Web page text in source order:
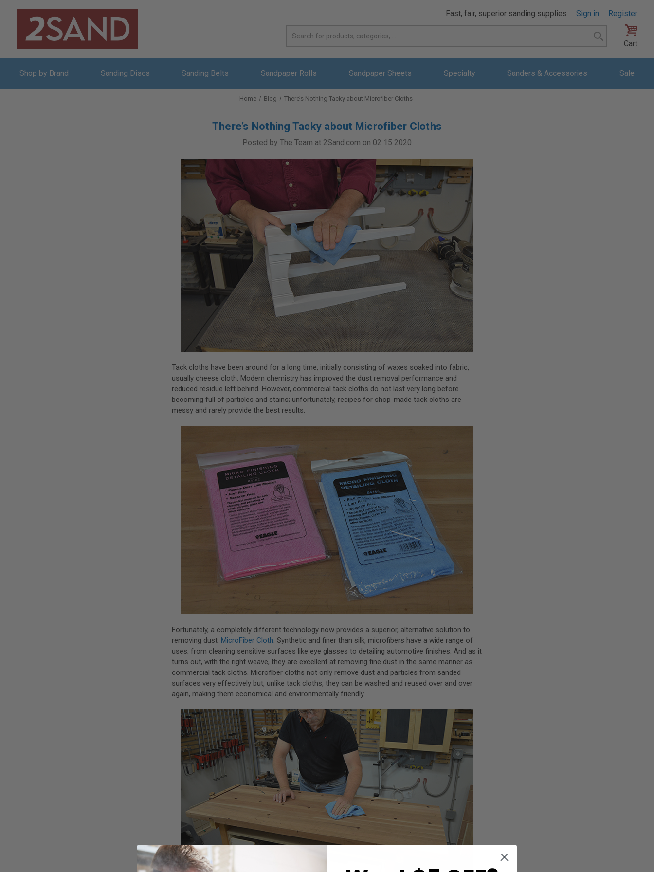
Fast, fair, superior sanding supplies Sign in
Register
Search
Cart
Shop by Brand Sanding Discs Sanding Belts Sandpaper Rolls Sandpaper Sheets Specialty Sanders & Accessories Sale
Home Blog There’s Nothing Tacky about Microfiber Cloths
There’s Nothing Tacky about Microfiber Cloths
Posted by The Team at 2Sand.com on 02 15 2020
Tack cloths have been around for a long time, initially consisting of waxes soaked into fabric,
usually cheese cloth. Modern chemistry has improved the dust removal performance and
reduced residue left behind. However, commercial tack cloths do not last very long before
becoming full of particles and stains; unfortunately, recipes for shop-made tack cloths are
messy and rarely provide the best results.
Fortunately, a completely different technology now provides a superior, alternative solution to
removing dust: MicroFiber Cloth. Synthetic and finer than silk, microfibers have a wide range of
uses, from cleaning sensitive surfaces like eye glasses to detailing automotive finishes. And as it
turns out, with the right weave, they are excellent at removing fine dust in the same manner as
commercial tack cloths. Microfiber cloths not only remove dust and particles from sanded
surfaces very effectively but, unlike tack cloths, they can be washed and reused over and over
again, making them economical and environmentally friendly.